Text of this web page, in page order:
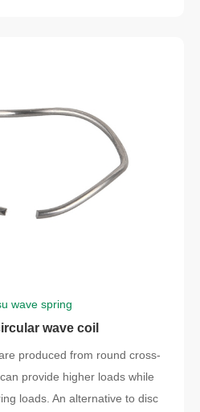
wave spring
wave coil
produced from round cross-
provide higher loads while
loads. An alternative to disc